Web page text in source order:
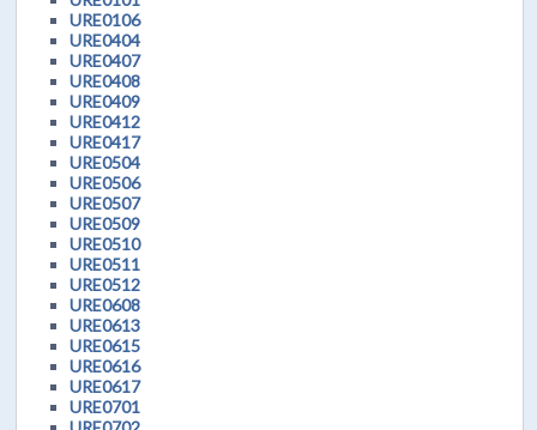
URE0106
URE0404
URE0407
URE0408
URE0409
URE0412
URE0417
URE0504
URE0506
URE0507
URE0509
URE0510
URE0511
URE0512
URE0608
URE0613
URE0615
URE0616
URE0617
URE0701